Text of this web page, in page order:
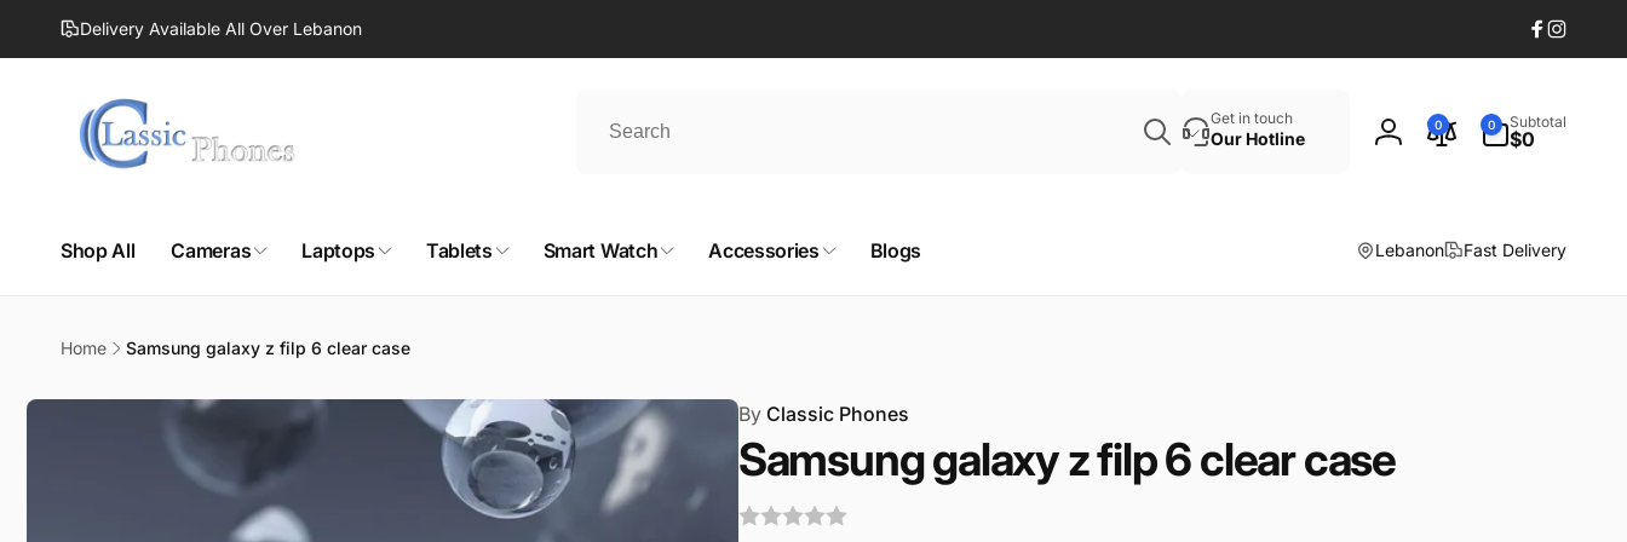
Skip to
content Delivery Available All Over Lebanon
Facebook
Get in touch
Our Hotline
Log
0 0
items
Subtotal
$0
Shop All Cameras Laptops Tablets Smart Watch Accessories Blogs Lebanon Fast Delivery
Home Samsung galaxy z filp 6 clear case
ByClassic Phones
Samsung galaxy z filp 6 clear case